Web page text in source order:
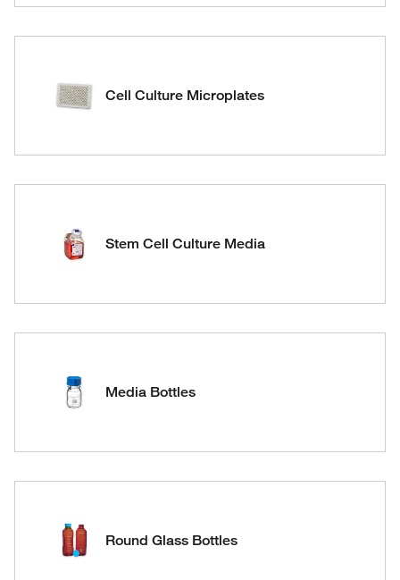
Cell Culture Microplates
Stem Cell Culture Media
Media Bottles
Round Glass Bottles